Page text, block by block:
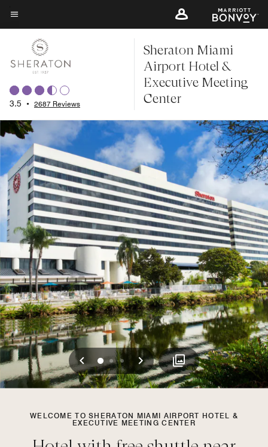
Skip
to
content
Menu text
3.5 • 2687 Reviews
Sheraton Miami
Airport Hotel &
Executive Meeting
Center
Previous
012 Next
WELCOME TO SHERATON MIAMI AIRPORT HOTEL &
EXECUTIVE MEETING CENTER